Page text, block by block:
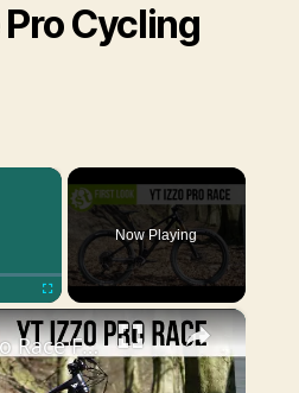
Cycling
×
Fullscreen
Now Playing
×
YT IZZO Pro Race First Look | An XC bike for the gravity crowd